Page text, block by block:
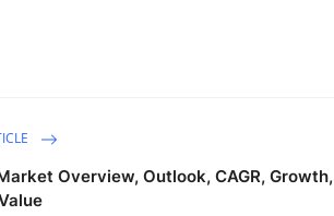
Overview, Outlook, CAGR, Growth,